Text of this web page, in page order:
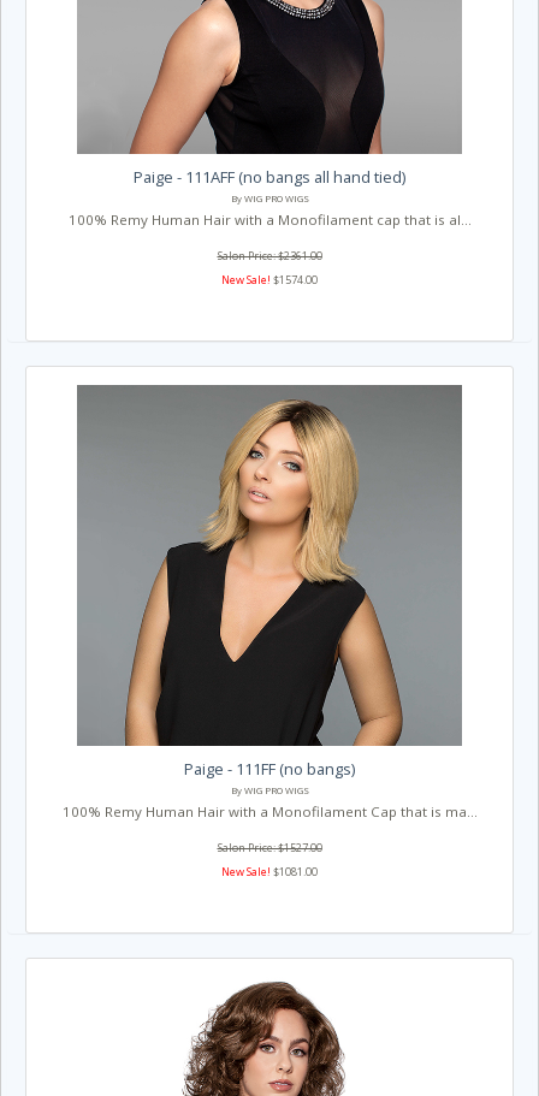
Paige - 111AFF (no bangs all hand tied)
By WIG PRO WIGS
100% Remy Human Hair with a Monofilament cap that is al...
Salon Price: $2361.00
New Sale! $1574.00
Paige - 111FF (no bangs)
By WIG PRO WIGS
100% Remy Human Hair with a Monofilament Cap that is ma...
Salon Price: $1527.00
New Sale! $1081.00